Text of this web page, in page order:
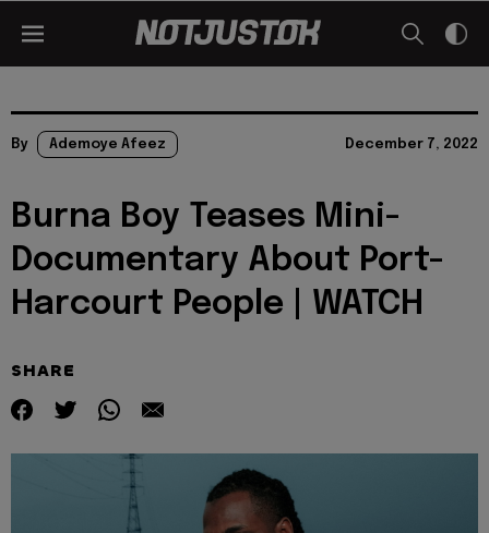
By Ademoye Afeez December 7, 2022
Burna Boy Teases Mini-
Documentary About Port-
Harcourt People | WATCH
SHARE